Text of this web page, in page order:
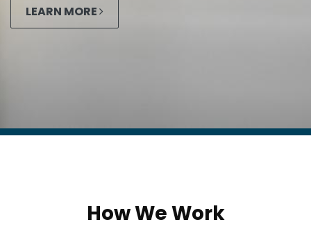
LEARN MORE
How We Work